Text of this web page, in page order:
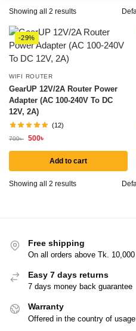
Showing all 2 results
-29%
WIFI ROUTER
GearUP 12V/2A Router Power
Adapter (AC 100-240V To DC
12V, 2A)
(12)
700৳ 500৳
Add to cart
Showing all 2 results
Free shipping
On all orders above Tk. 10,000
Easy 7 days returns
7 days money back guarantee
Warranty
Offered in the country of usage